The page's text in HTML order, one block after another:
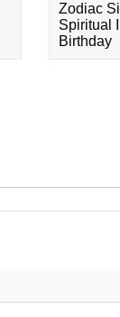
Zodiac
Spiritual
Birthday